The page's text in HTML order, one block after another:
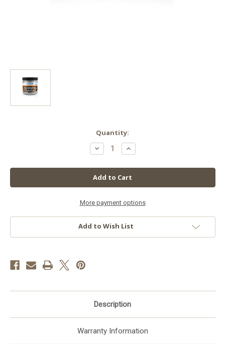
Quantity:
Decrease
Quantity
Grotek
Blossom
Blaster,
500
Increase
Quantity
Grotek
Blossom
Blaster,
500
More payment options
Add to Wish List
Description
Warranty Information